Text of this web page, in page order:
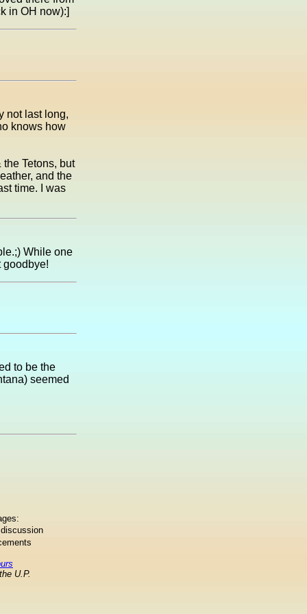
in OH now):]
not last long,
knows how
Tetons, but
and the
time. I was
While one
goodbye!
to be the
seemed
U.P.